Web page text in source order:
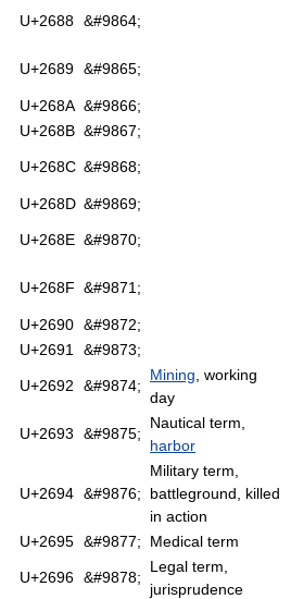
U+2688 &#9864;
U+2689 &#9865;
U+268A &#9866;
U+268B &#9867;
U+268C &#9868;
U+268D &#9869;
U+268E &#9870;
U+268F &#9871;
U+2690 &#9872;
U+2691 &#9873;
U+2692 &#9874;
Mining , working
day
U+2693 &#9875;
Nautical term,
harbor
U+2694 &#9876;
Military term,
battleground, killed
in action
U+2695 &#9877; Medical term
U+2696 &#9878;
Legal term,
jurisprudence